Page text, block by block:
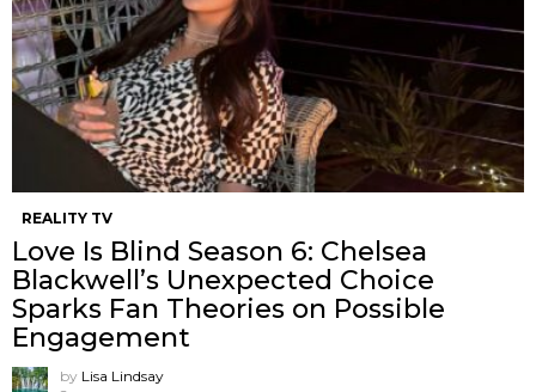
REALITY TV
Love Is Blind Season 6: Chelsea
Blackwell’s Unexpected Choice
Sparks Fan Theories on Possible
Engagement
by Lisa Lindsay